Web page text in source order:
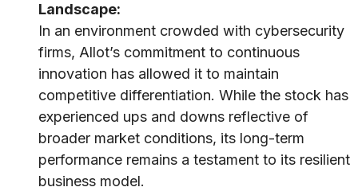
Landscape:
In an environment crowded with cybersecurity
firms, Allot’s commitment to continuous
innovation has allowed it to maintain
competitive differentiation. While the stock has
experienced ups and downs reflective of
broader market conditions, its long-term
performance remains a testament to its resilient
business model.